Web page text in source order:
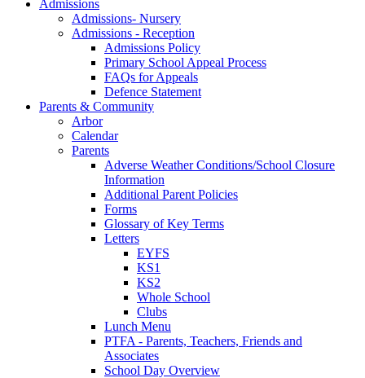
Admissions
Admissions- Nursery
Admissions - Reception
Admissions Policy
Primary School Appeal Process
FAQs for Appeals
Defence Statement
Parents & Community
Arbor
Calendar
Parents
Adverse Weather Conditions/School Closure
Information
Additional Parent Policies
Forms
Glossary of Key Terms
Letters
EYFS
KS1
KS2
Whole School
Clubs
Lunch Menu
PTFA - Parents, Teachers, Friends and
Associates
School Day Overview